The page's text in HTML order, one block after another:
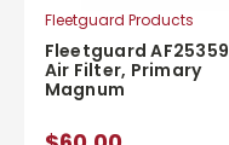
Fleetguard Products
Fleetguard AF25359
Air Filter, Primary
Magnum